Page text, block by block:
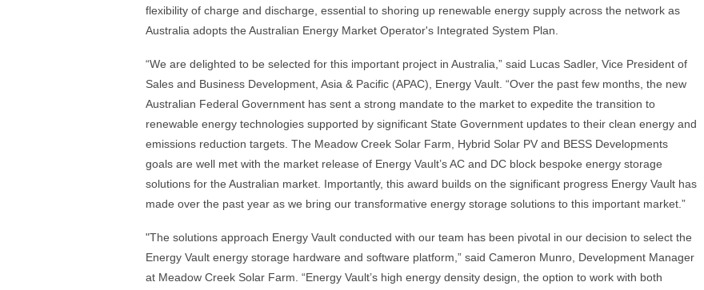
flexibility of charge and discharge, essential to shoring up renewable energy supply across the network as
Australia adopts the Australian Energy Market Operator's Integrated System Plan.
“We are delighted to be selected for this important project in Australia,” said Lucas Sadler, Vice President of
Sales and Business Development, Asia & Pacific (APAC), Energy Vault. “Over the past few months, the new
Australian Federal Government has sent a strong mandate to the market to expedite the transition to
renewable energy technologies supported by significant State Government updates to their clean energy and
emissions reduction targets. The Meadow Creek Solar Farm, Hybrid Solar PV and BESS Developments
goals are well met with the market release of Energy Vault’s AC and DC block bespoke energy storage
solutions for the Australian market. Importantly, this award builds on the significant progress Energy Vault has
made over the past year as we bring our transformative energy storage solutions to this important market.”
"The solutions approach Energy Vault conducted with our team has been pivotal in our decision to select the
Energy Vault energy storage hardware and software platform,” said Cameron Munro, Development Manager
at Meadow Creek Solar Farm. “Energy Vault’s high energy density design, the option to work with both